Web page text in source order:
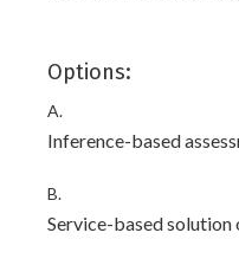
Options:
A.
Inference-based
B.
Service-based